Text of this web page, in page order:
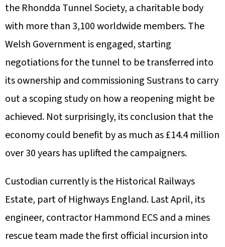
the Rhondda Tunnel Society, a charitable body
with more than 3,100 worldwide members. The
Welsh Government is engaged, starting
negotiations for the tunnel to be transferred into
its ownership and commissioning Sustrans to carry
out a scoping study on how a reopening might be
achieved. Not surprisingly, its conclusion that the
economy could benefit by as much as £14.4 million
over 30 years has uplifted the campaigners.
Custodian currently is the Historical Railways
Estate, part of Highways England. Last April, its
engineer, contractor Hammond ECS and a mines
rescue team made the first official incursion into